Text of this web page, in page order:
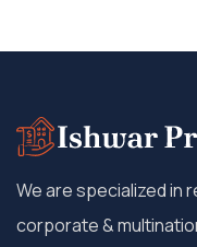
We are specialized in
corporate &